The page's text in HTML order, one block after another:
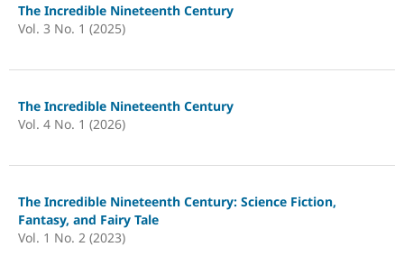
The Incredible Nineteenth Century
Vol. 3 No. 1 (2025)
The Incredible Nineteenth Century
Vol. 4 No. 1 (2026)
The Incredible Nineteenth Century: Science Fiction,
Fantasy, and Fairy Tale
Vol. 1 No. 2 (2023)